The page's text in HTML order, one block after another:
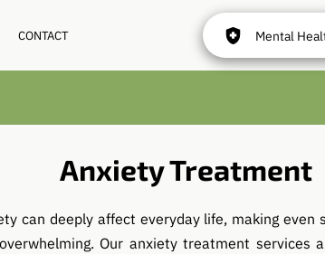
CONTACT Mental
Anxiety Treatment
can deeply affect everyday life, making even
Our anxiety treatment services